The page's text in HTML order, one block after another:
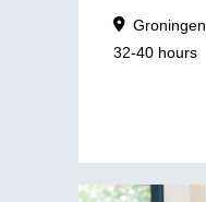
Groningen
32-40 hours